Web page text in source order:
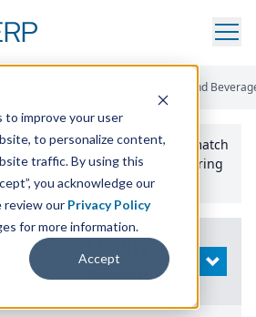
to improve your user
to personalize content,
traffic. By using this
you acknowledge our
review our Privacy Policy
for more information.
Accept
Aptean Food And
“Best Fit Comparison” Tool
to match
Systems to your manufacturing
needs.
Search
OPEN